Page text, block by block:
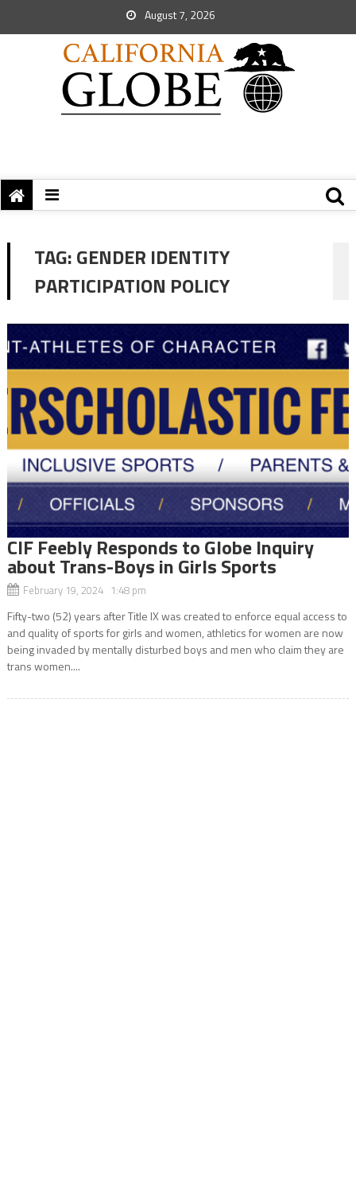
August 7, 2026
TAG:GENDER IDENTITY
PARTICIPATION POLICY
CIF Feebly Responds to Globe Inquiry
about Trans-Boys in Girls Sports
February 19, 2024 1:48 pm
Fifty-two (52) years after Title IX was created to enforce equal access to
and quality of sports for girls and women, athletics for women are now
being invaded by mentally disturbed boys and men who claim they are
trans women....